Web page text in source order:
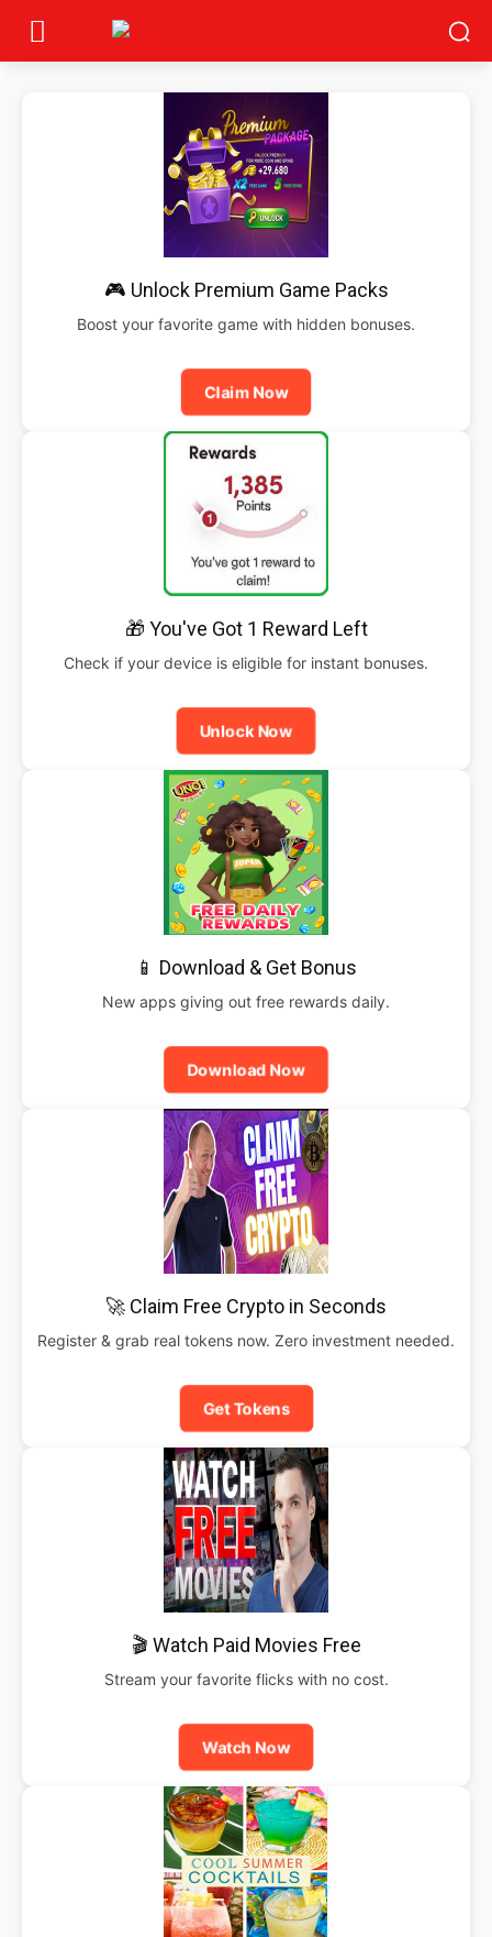
🎮 Unlock Premium Game Packs
Boost your favorite game with hidden bonuses.
Claim Now
🎁 You've Got 1 Reward Left
Check if your device is eligible for instant bonuses.
Unlock Now
📱 Download & Get Bonus
New apps giving out free rewards daily.
Download Now
🚀 Claim Free Crypto in Seconds
Register & grab real tokens now. Zero investment needed.
Get Tokens
🎬 Watch Paid Movies Free
Stream your favorite flicks with no cost.
Watch Now